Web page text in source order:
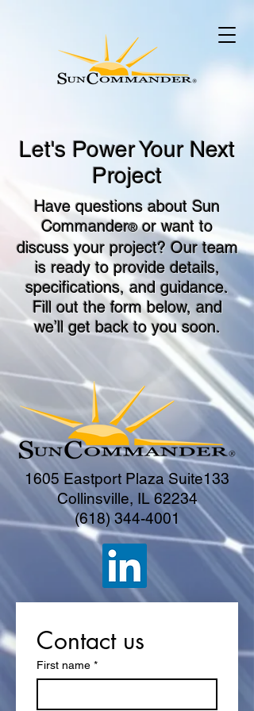
Let's Power Your Next
Project
Have questions about Sun
Commander®or want to
discuss your project? Our team
is ready to provide details,
specifications, and guidance.
Fill out the form below, and
we’ll get back to you soon.
1605 Eastport Plaza Suite133
Collinsville, IL 62234
(618) 344-4001
Contact us
First name *